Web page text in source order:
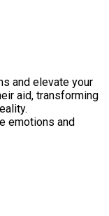
and elevate your
aid, transforming
emotions and